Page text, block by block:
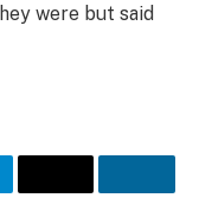
were but said
Email